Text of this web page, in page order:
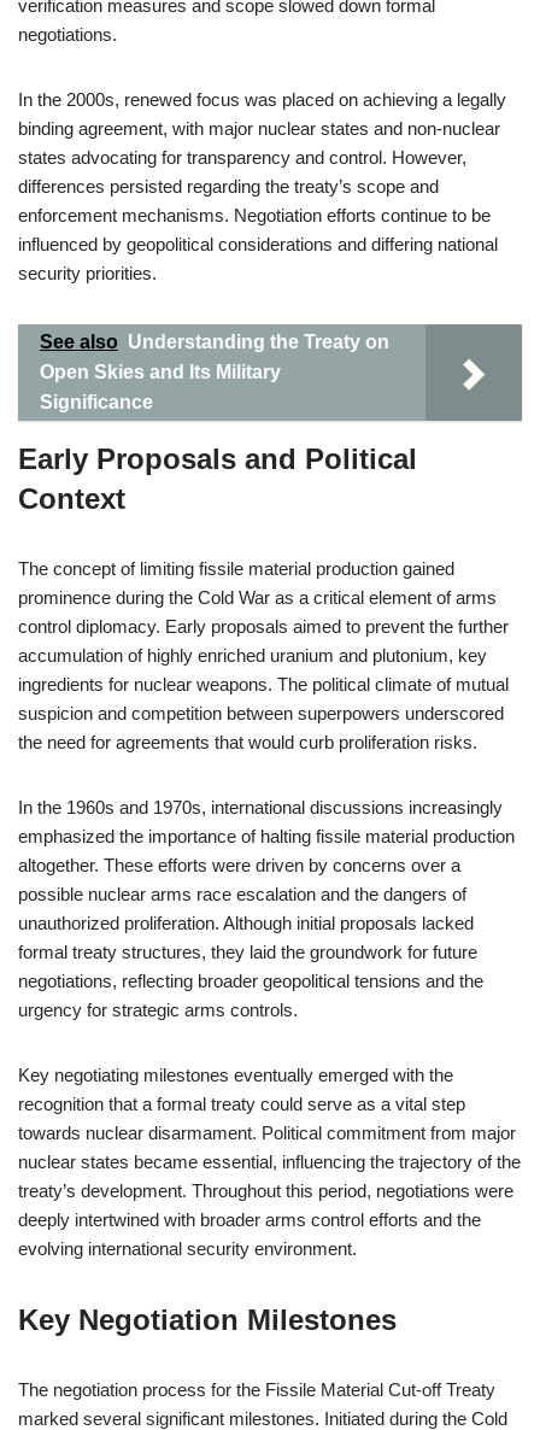
verification measures and scope slowed down formal
negotiations.
In the 2000s, renewed focus was placed on achieving a legally
binding agreement, with major nuclear states and non-nuclear
states advocating for transparency and control. However,
differences persisted regarding the treaty’s scope and
enforcement mechanisms. Negotiation efforts continue to be
influenced by geopolitical considerations and differing national
security priorities.
See also Understanding the Treaty on
Open Skies and Its Military
Significance
Early Proposals and Political
Context
The concept of limiting fissile material production gained
prominence during the Cold War as a critical element of arms
control diplomacy. Early proposals aimed to prevent the further
accumulation of highly enriched uranium and plutonium, key
ingredients for nuclear weapons. The political climate of mutual
suspicion and competition between superpowers underscored
the need for agreements that would curb proliferation risks.
In the 1960s and 1970s, international discussions increasingly
emphasized the importance of halting fissile material production
altogether. These efforts were driven by concerns over a
possible nuclear arms race escalation and the dangers of
unauthorized proliferation. Although initial proposals lacked
formal treaty structures, they laid the groundwork for future
negotiations, reflecting broader geopolitical tensions and the
urgency for strategic arms controls.
Key negotiating milestones eventually emerged with the
recognition that a formal treaty could serve as a vital step
towards nuclear disarmament. Political commitment from major
nuclear states became essential, influencing the trajectory of the
treaty’s development. Throughout this period, negotiations were
deeply intertwined with broader arms control efforts and the
evolving international security environment.
Key Negotiation Milestones
The negotiation process for the Fissile Material Cut-off Treaty
marked several significant milestones. Initiated during the Cold